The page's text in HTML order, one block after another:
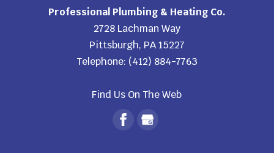
Professional Plumbing & Heating Co.
2728 Lachman Way
Pittsburgh, PA15227
Telephone: (412) 884-7763
Find Us On The Web